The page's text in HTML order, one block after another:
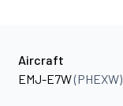
Aircraft
EMJ-E7W(PHEXW)